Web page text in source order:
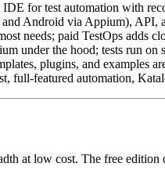
for test automation with
Android via Appium), API,
needs; paid TestOps adds
under the hood; tests run on
plugins, and examples
full-featured automation,
at low cost. The free